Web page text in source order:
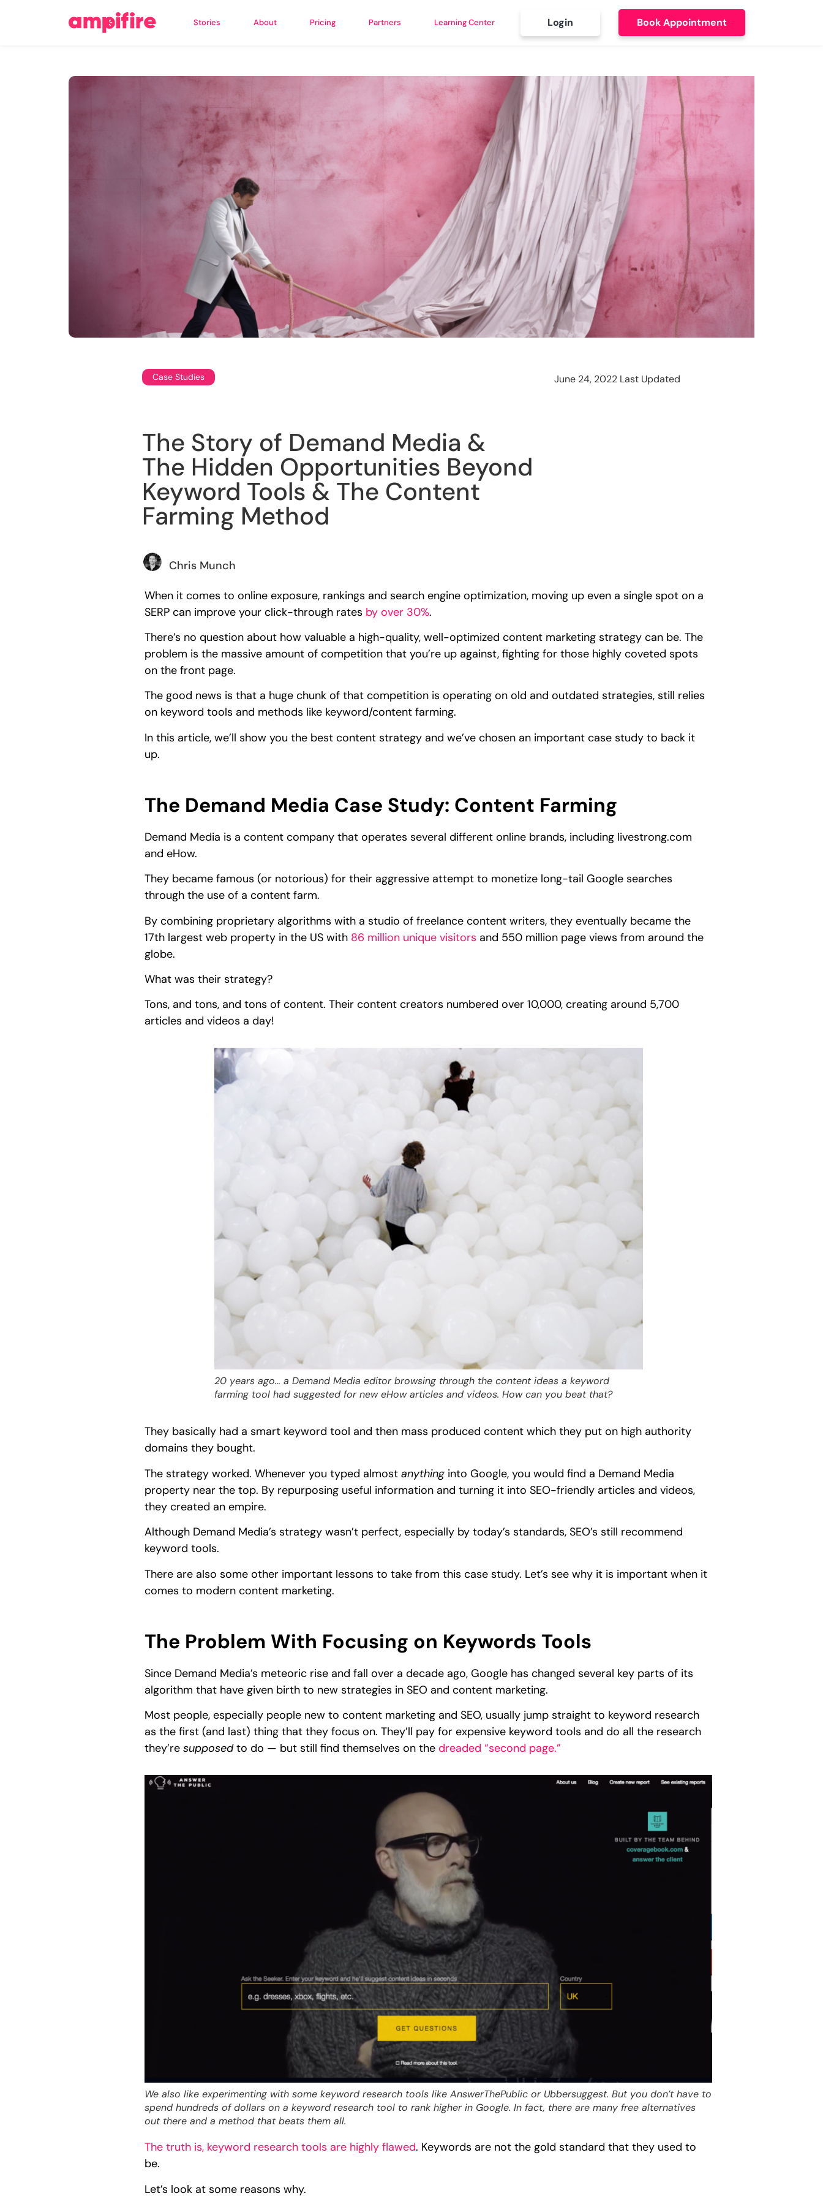
Stories About Pricing Partners Learning Center Login Book Appointment
Case Studies June 24, 2022 Last Updated
The Story of Demand Media &
The Hidden Opportunities Beyond
Keyword Tools & The Content
Farming Method
Chris Munch
When it comes to online exposure, rankings and search engine optimization, moving up even a single spot on a
SERP can improve your click-through rates by over 30%.
There’s no question about how valuable a high-quality, well-optimized content marketing strategy can be. The
problem is the massive amount of competition that you’re up against, fighting for those highly coveted spots
on the front page.
The good news is that a huge chunk of that competition is operating on old and outdated strategies, still relies
on keyword tools and methods like keyword/content farming.
In this article, we’ll show you the best content strategy and we’ve chosen an important case study to back it
up.
The Demand Media Case Study: Content Farming
Demand Media is a content company that operates several different online brands, including livestrong.com
and eHow.
They became famous (or notorious) for their aggressive attempt to monetize long-tail Google searches
through the use of a content farm.
By combining proprietary algorithms with a studio of freelance content writers, they eventually became the
17th largest web property in the US with 86 million unique visitors and 550 million page views from around the
globe.
What was their strategy?
Tons, and tons, and tons of content. Their content creators numbered over 10,000, creating around 5,700
articles and videos a day!
20 years ago… a Demand Media editor browsing through the content ideas a keyword
farming tool had suggested for new eHow articles and videos. How can you beat that?
They basically had a smart keyword tool and then mass produced content which they put on high authority
domains they bought.
The strategy worked. Whenever you typed almost anything into Google, you would find a Demand Media
property near the top. By repurposing useful information and turning it into SEO-friendly articles and videos,
they created an empire.
Although Demand Media’s strategy wasn’t perfect, especially by today’s standards, SEO’s still recommend
keyword tools.
There are also some other important lessons to take from this case study. Let’s see why it is important when it
comes to modern content marketing.
The Problem With Focusing on Keywords Tools
Since Demand Media’s meteoric rise and fall over a decade ago, Google has changed several key parts of its
algorithm that have given birth to new strategies in SEO and content marketing.
Most people, especially people new to content marketing and SEO, usually jump straight to keyword research
as the first (and last) thing that they focus on. They’ll pay for expensive keyword tools and do all the research
they’re supposedto do — but still find themselves on the dreaded “second page.”
We also like experimenting with some keyword research tools like AnswerThePublic or Ubbersuggest. But you don’t have to
spend hundreds of dollars on a keyword research tool to rank higher in Google. In fact, there are many free alternatives
out there and a method that beats them all.
The truth is, keyword research tools are highly flawed. Keywords are not the gold standard that they used to
be.
Let’s look at some reasons why.